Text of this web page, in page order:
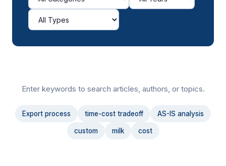
Enter keywords to search articles, authors, or topics.
Export process time-cost tradeoff AS-IS analysis
custom milk cost